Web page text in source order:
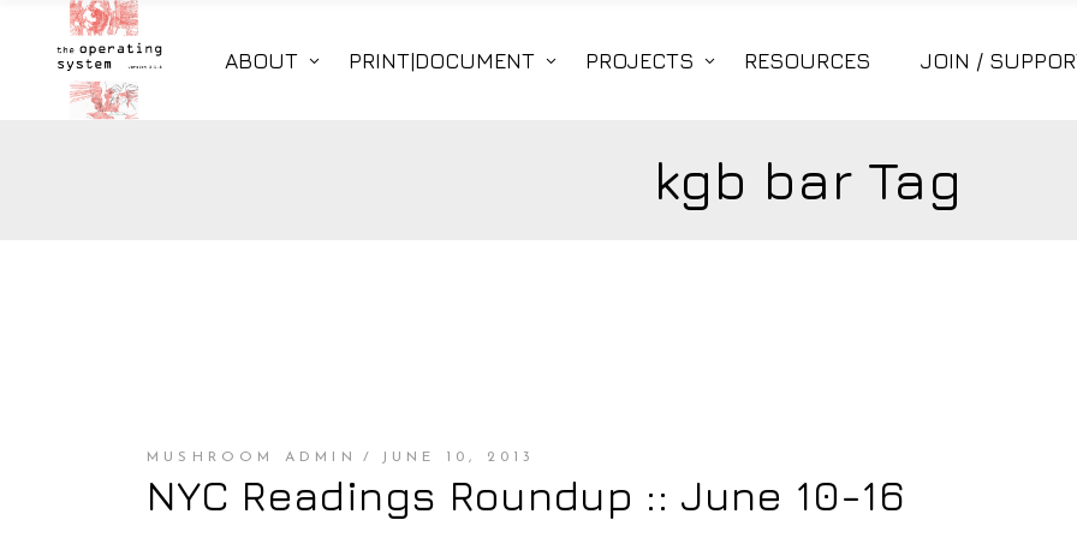
ABOUT PRINT|DOCUMENT PROJECTS RESOURCES JOIN /
kgb bar Tag
MUSHROOM ADMIN JUNE 10, 2013
NYC Readings Roundup :: June 10-16